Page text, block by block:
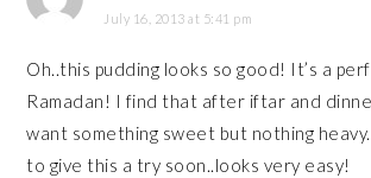
July 16, 2013 at 5:41 pm
Oh..this pudding looks so good! It’s a
Ramadan! I find that after iftar and
want something sweet but nothing
to give this a try soon..looks very easy!